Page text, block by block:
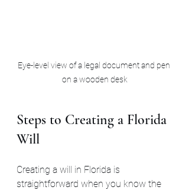
Eye-level view of a legal document and pen
on a wooden desk
Steps to Creating a Florida
Will
Creating a will in Florida is
straightforward when you know the